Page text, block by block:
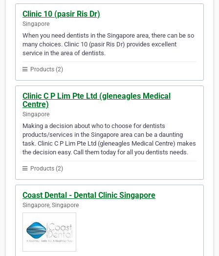
Clinic 10 (pasir Ris Dr)
Singapore
When you need dentists in the Singapore area, there can be so
many choices. Clinic 10 (pasir Ris Dr) provides excellent
service in the area of dentists.
Products (2)
Clinic C P Lim Pte Ltd (gleneagles Medical
Centre)
Singapore
Making a decision about who to choose for dentists
products/services in the Singapore area can be a daunting
task. Clinic C P Lim Pte Ltd (gleneagles Medical Centre) makes
the decision easy. Call them today for all you dentists needs.
Products (2)
Coast Dental - Dental Clinic Singapore
Singapore, Singapore